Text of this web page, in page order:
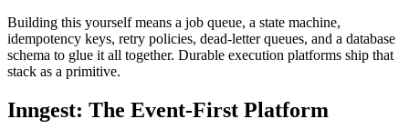
Building this yourself means a job queue, a state machine,
idempotency keys, retry policies, dead-letter queues, and a database
schema to glue it all together. Durable execution platforms ship that
stack as a primitive.
Inngest: The Event-First Platform